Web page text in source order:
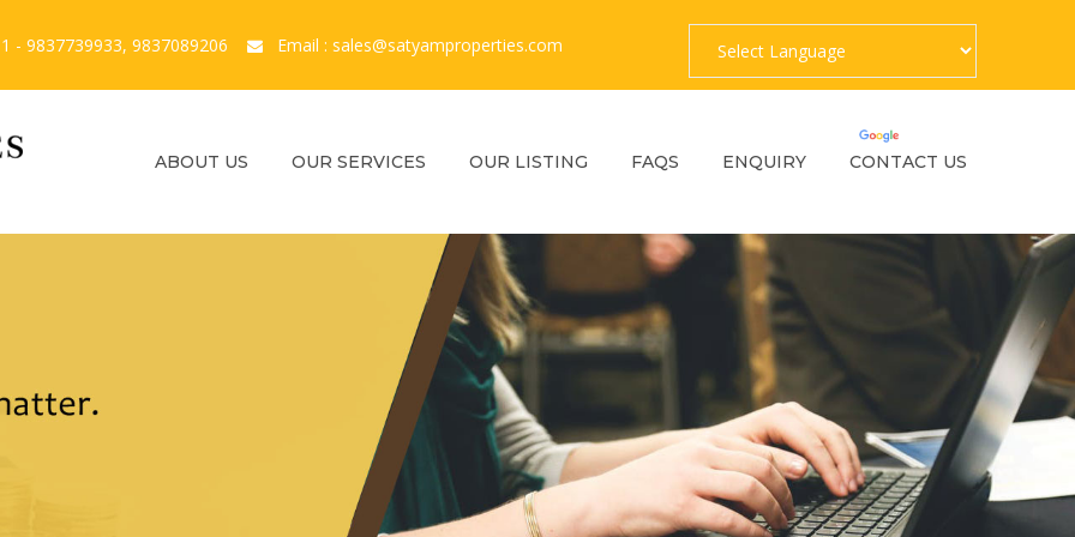
- 9837739933, 9837089206 Email : sales@satyamproperties.com
ABOUT US OUR SERVICES OUR LISTING FAQS ENQUIRY CONTACT US